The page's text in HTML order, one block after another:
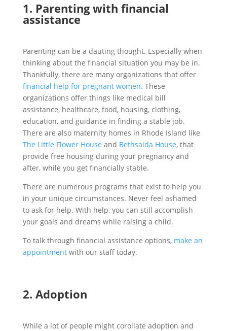
1. Parentingwith financial
assistance
Parenting can be a dauting thought. Especially when
thinking about the financial situation you may be in.
Thankfully, there are many organizations that offer
financial help for pregnant women. These
organizations offer things like medical bill
assistance, healthcare, food, housing, clothing,
education, and guidance in finding a stable job.
There are also maternity homes in Rhode Island like
The Little Flower House and Bethsaida House, that
provide free housing during your pregnancy and
after, while you get financially stable.
There are numerous programs that exist to help you
in your unique circumstances. Never feel ashamed
to ask for help. With help, you can still accomplish
your goals and dreams while raising a child.
To talk through financial assistance options, make an
appointmentwith our staff today.
2. Adoption
While a lot of people might corollate adoption and